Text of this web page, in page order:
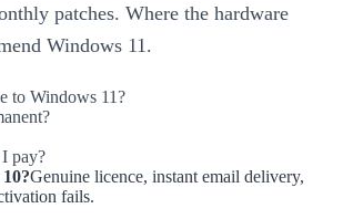
patches. Where the hardware
Windows 11.
to Windows 11?
pay?
Genuine licence, instant email delivery,
fails.